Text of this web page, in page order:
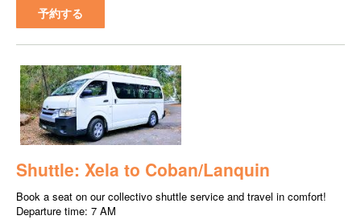
予約する
Shuttle: Xela to Coban/Lanquin
Book a seat on our collectivo shuttle service and travel in comfort!
Departure time: 7 AM